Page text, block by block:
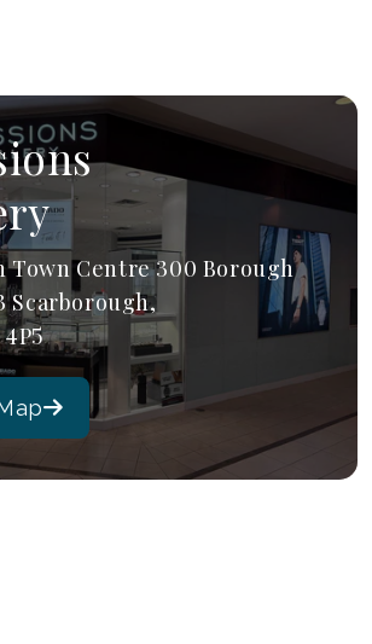
Town Centre 300 Borough
Scarborough,